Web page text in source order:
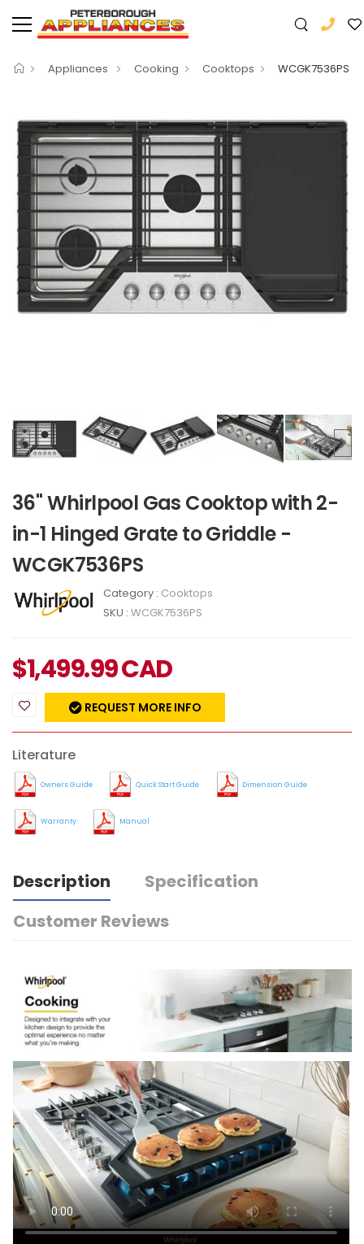
Appliances Cooking Cooktops WCGK7536PS
36" Whirlpool Gas Cooktop with 2-
in-1 Hinged Grate to Griddle -
WCGK7536PS
Category : Cooktops
SKU : WCGK7536PS
$1,499.99CAD
REQUEST MORE INFO
Literature
Owners Guide Quick Start Guide Dimension Guide
Warranty Manual
Description
Specification
Customer Reviews